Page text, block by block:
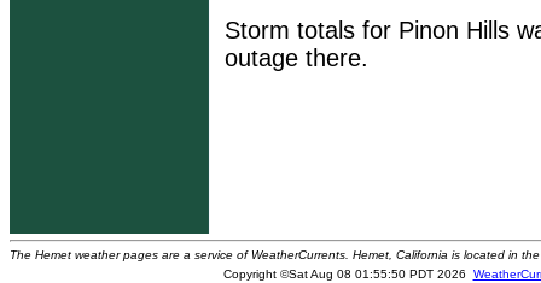
Storm totals for Pinon Hills
outage there.
The Hemet weather pages are a service of WeatherCurrents. Hemet, California is located in
Copyright ©Sat Aug 08 01:55:50 PDT 2026